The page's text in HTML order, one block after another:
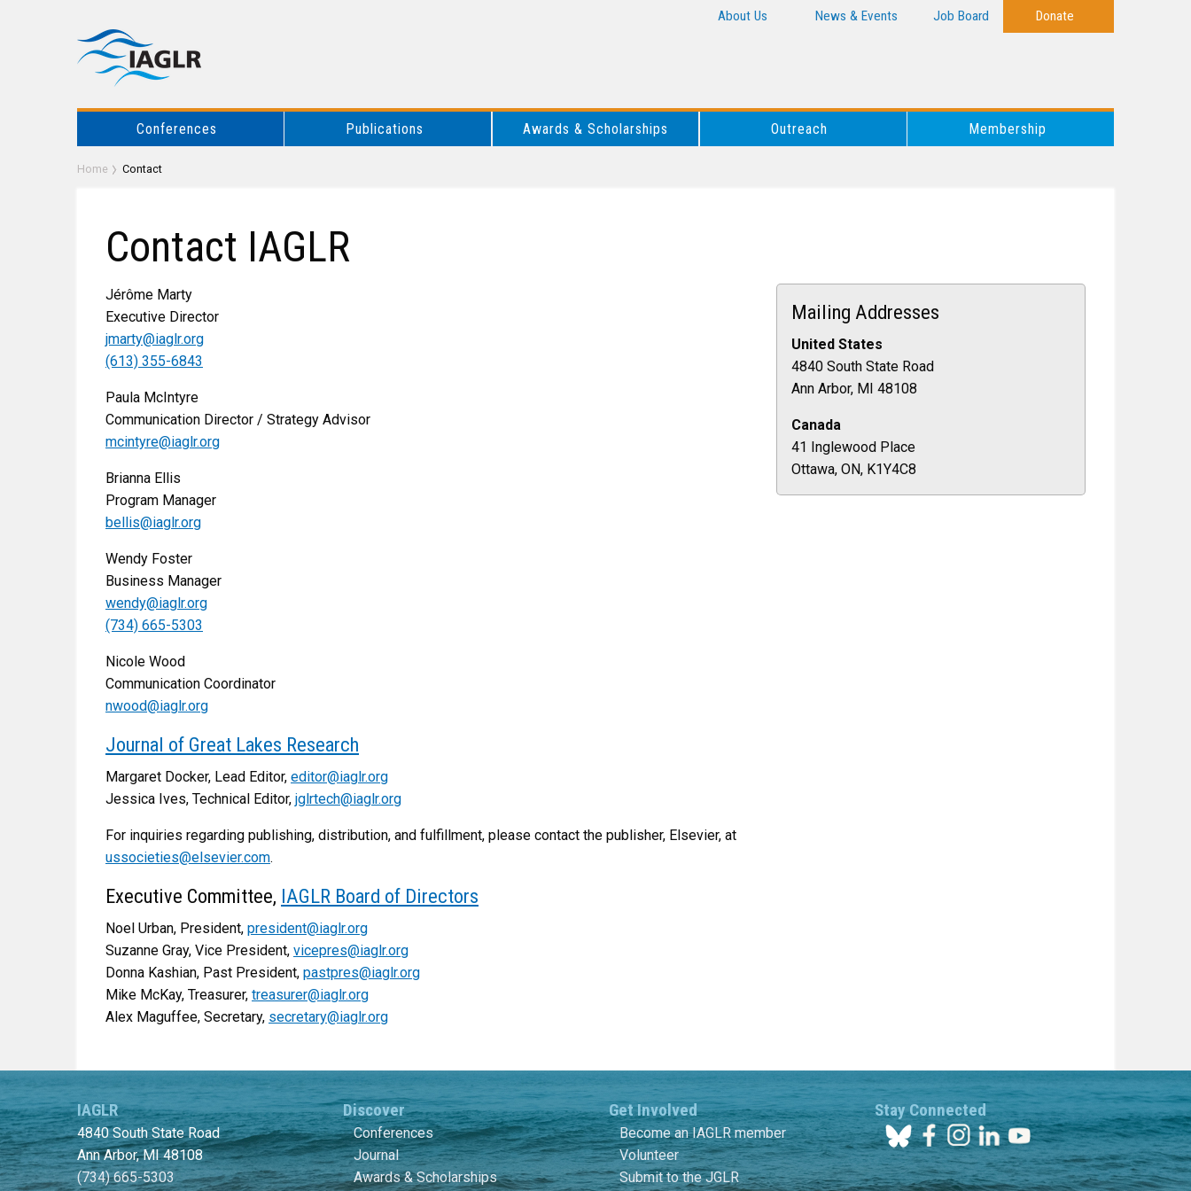
About Us News & Events Job Board Donate
Conferences Publications Awards & Scholarships Outreach Membership
Home Contact
Contact IAGLR
Jérôme Marty
Executive Director
jmarty@iaglr.org
(613) 355-6843
Paula McIntyre
Communication Director / Strategy Advisor
mcintyre@iaglr.org
Brianna Ellis
Program Manager
bellis@iaglr.org
Wendy Foster
Business Manager
wendy@iaglr.org
(734) 665-5303
Nicole Wood
Communication Coordinator
nwood@iaglr.org
Journal of Great Lakes Research
Margaret Docker, Lead Editor, editor@iaglr.org
Jessica Ives, Technical Editor, jglrtech@iaglr.org
For inquiries regarding publishing, distribution, and fulfillment, please contact the publisher, Elsevier, at
ussocieties@elsevier.com.
Executive Committee, IAGLR Board of Directors
Noel Urban, President, president@iaglr.org
Suzanne Gray, Vice President, vicepres@iaglr.org
Donna Kashian, Past President, pastpres@iaglr.org
Mike McKay, Treasurer, treasurer@iaglr.org
Alex Maguffee, Secretary, secretary@iaglr.org
Mailing Addresses
United States
4840 South State Road
Ann Arbor, MI 48108
Canada
41 Inglewood Place
Ottawa, ON, K1Y4C8
IAGLR
4840 South State Road
Ann Arbor, MI 48108
(734) 665-5303
Discover
Conferences
Journal
Awards & Scholarships
Get Involved
Become an IAGLR member
Volunteer
Submit to the JGLR
Stay Connected